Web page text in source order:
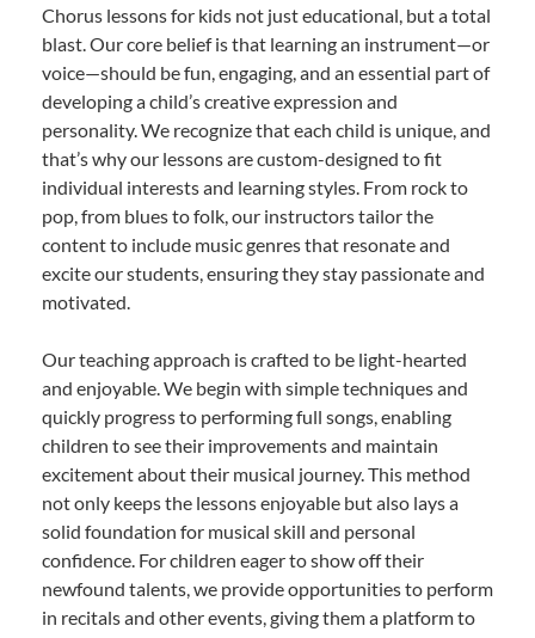
Chorus lessons for kids not just educational, but a total
blast. Our core belief is that learning an instrument—or
voice—should be fun, engaging, and an essential part of
developing a child’s creative expression and
personality. We recognize that each child is unique, and
that’s why our lessons are custom-designed to fit
individual interests and learning styles. From rock to
pop, from blues to folk, our instructors tailor the
content to include music genres that resonate and
excite our students, ensuring they stay passionate and
motivated.
Our teaching approach is crafted to be light-hearted
and enjoyable. We begin with simple techniques and
quickly progress to performing full songs, enabling
children to see their improvements and maintain
excitement about their musical journey. This method
not only keeps the lessons enjoyable but also lays a
solid foundation for musical skill and personal
confidence. For children eager to show off their
newfound talents, we provide opportunities to perform
in recitals and other events, giving them a platform to